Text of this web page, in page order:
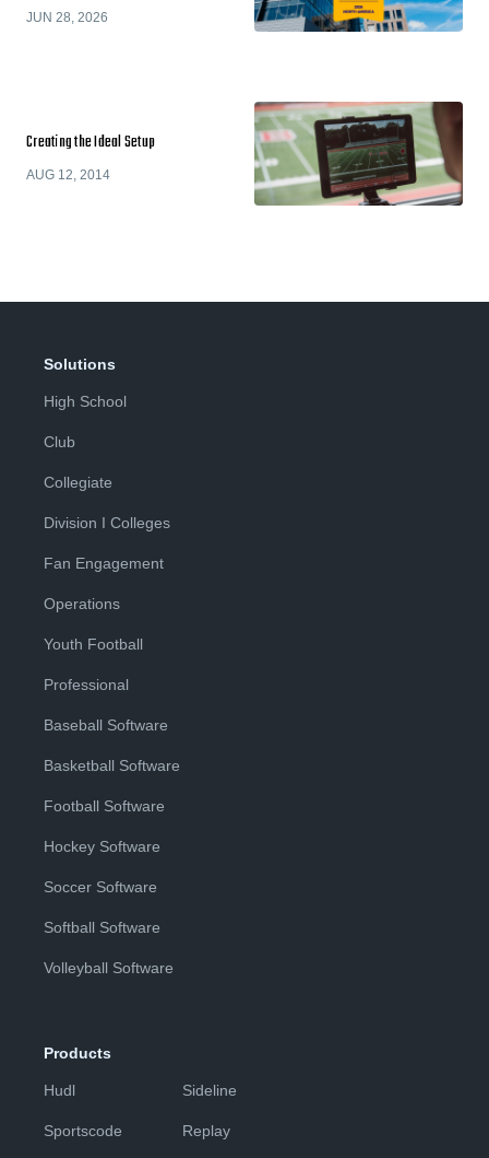
JUN 28, 2026
Creating the Ideal Setup
AUG 12, 2014
Solutions
High School
Club
Collegiate
Division I Colleges
Fan Engagement
Operations
Youth Football
Professional
Baseball Software
Basketball Software
Football Software
Hockey Software
Soccer Software
Softball Software
Volleyball Software
Products
Hudl
Sportscode
Sideline
Replay